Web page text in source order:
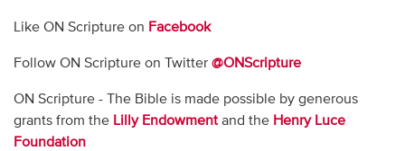
Like ON Scripture on Facebook
Follow ON Scripture on Twitter @ONScripture
ON Scripture - The Bible is made possible by generous
grants from the Lilly Endowmentand the Henry Luce
Foundation